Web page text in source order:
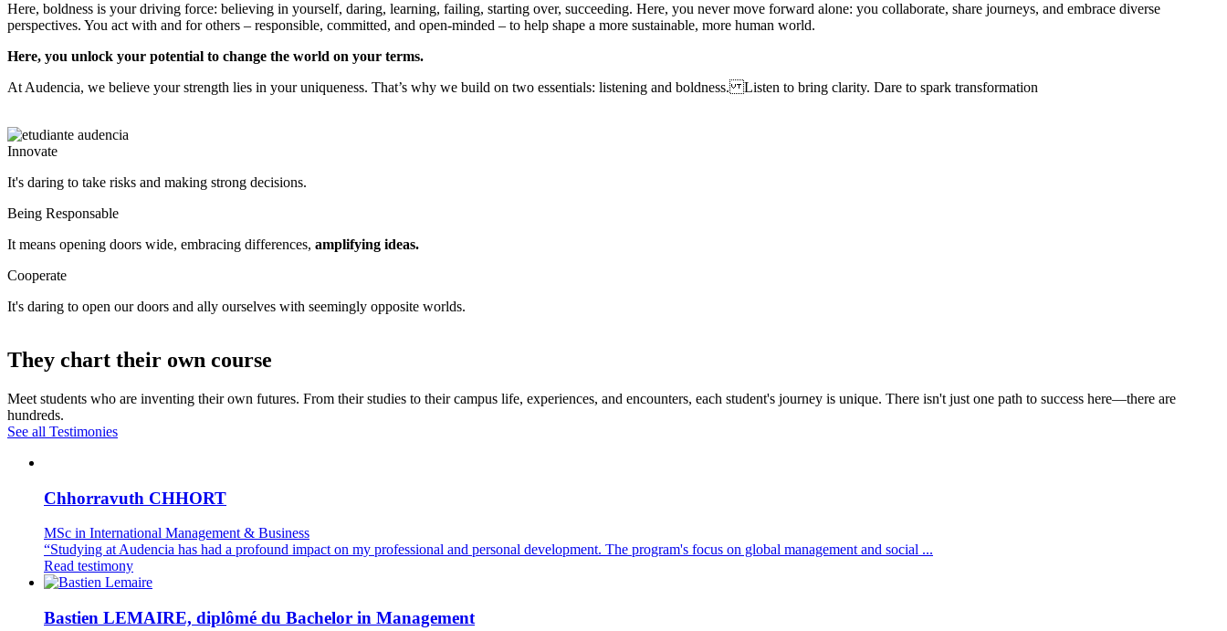
Here, boldness is your driving force: believing in yourself, daring, learning, failing, starting over, succeeding. Here, you never move forward alone: you collaborate, share journeys, and embrace diverse
perspectives. You act with and for others – responsible, committed, and open-minded – to help shape a more sustainable, more human world.
Here, you unlock your potential to change the world on your terms.
At Audencia, we believe your strength lies in your uniqueness. That’s why we build on two essentials: listening and boldness. Listen to bring clarity. Dare to spark transformation
Innovate
It's daring to take risks and making strong decisions.
Being Responsable
It means opening doors wide, embracing differences, amplifying ideas.
Cooperate
It's daring to open our doors and ally ourselves with seemingly opposite worlds.
They chart their own course
Meet students who are inventing their own futures. From their studies to their campus life, experiences, and encounters, each student's journey is unique. There isn't just one path to success here—there are
hundreds.
See all Testimonies
Chhorravuth CHHORT
MSc in International Management & Business
“Studying at Audencia has had a profound impact on my professional and personal development. The program's focus on global management and social ...
Read testimony
Bastien LEMAIRE, diplômé du Bachelor in Management